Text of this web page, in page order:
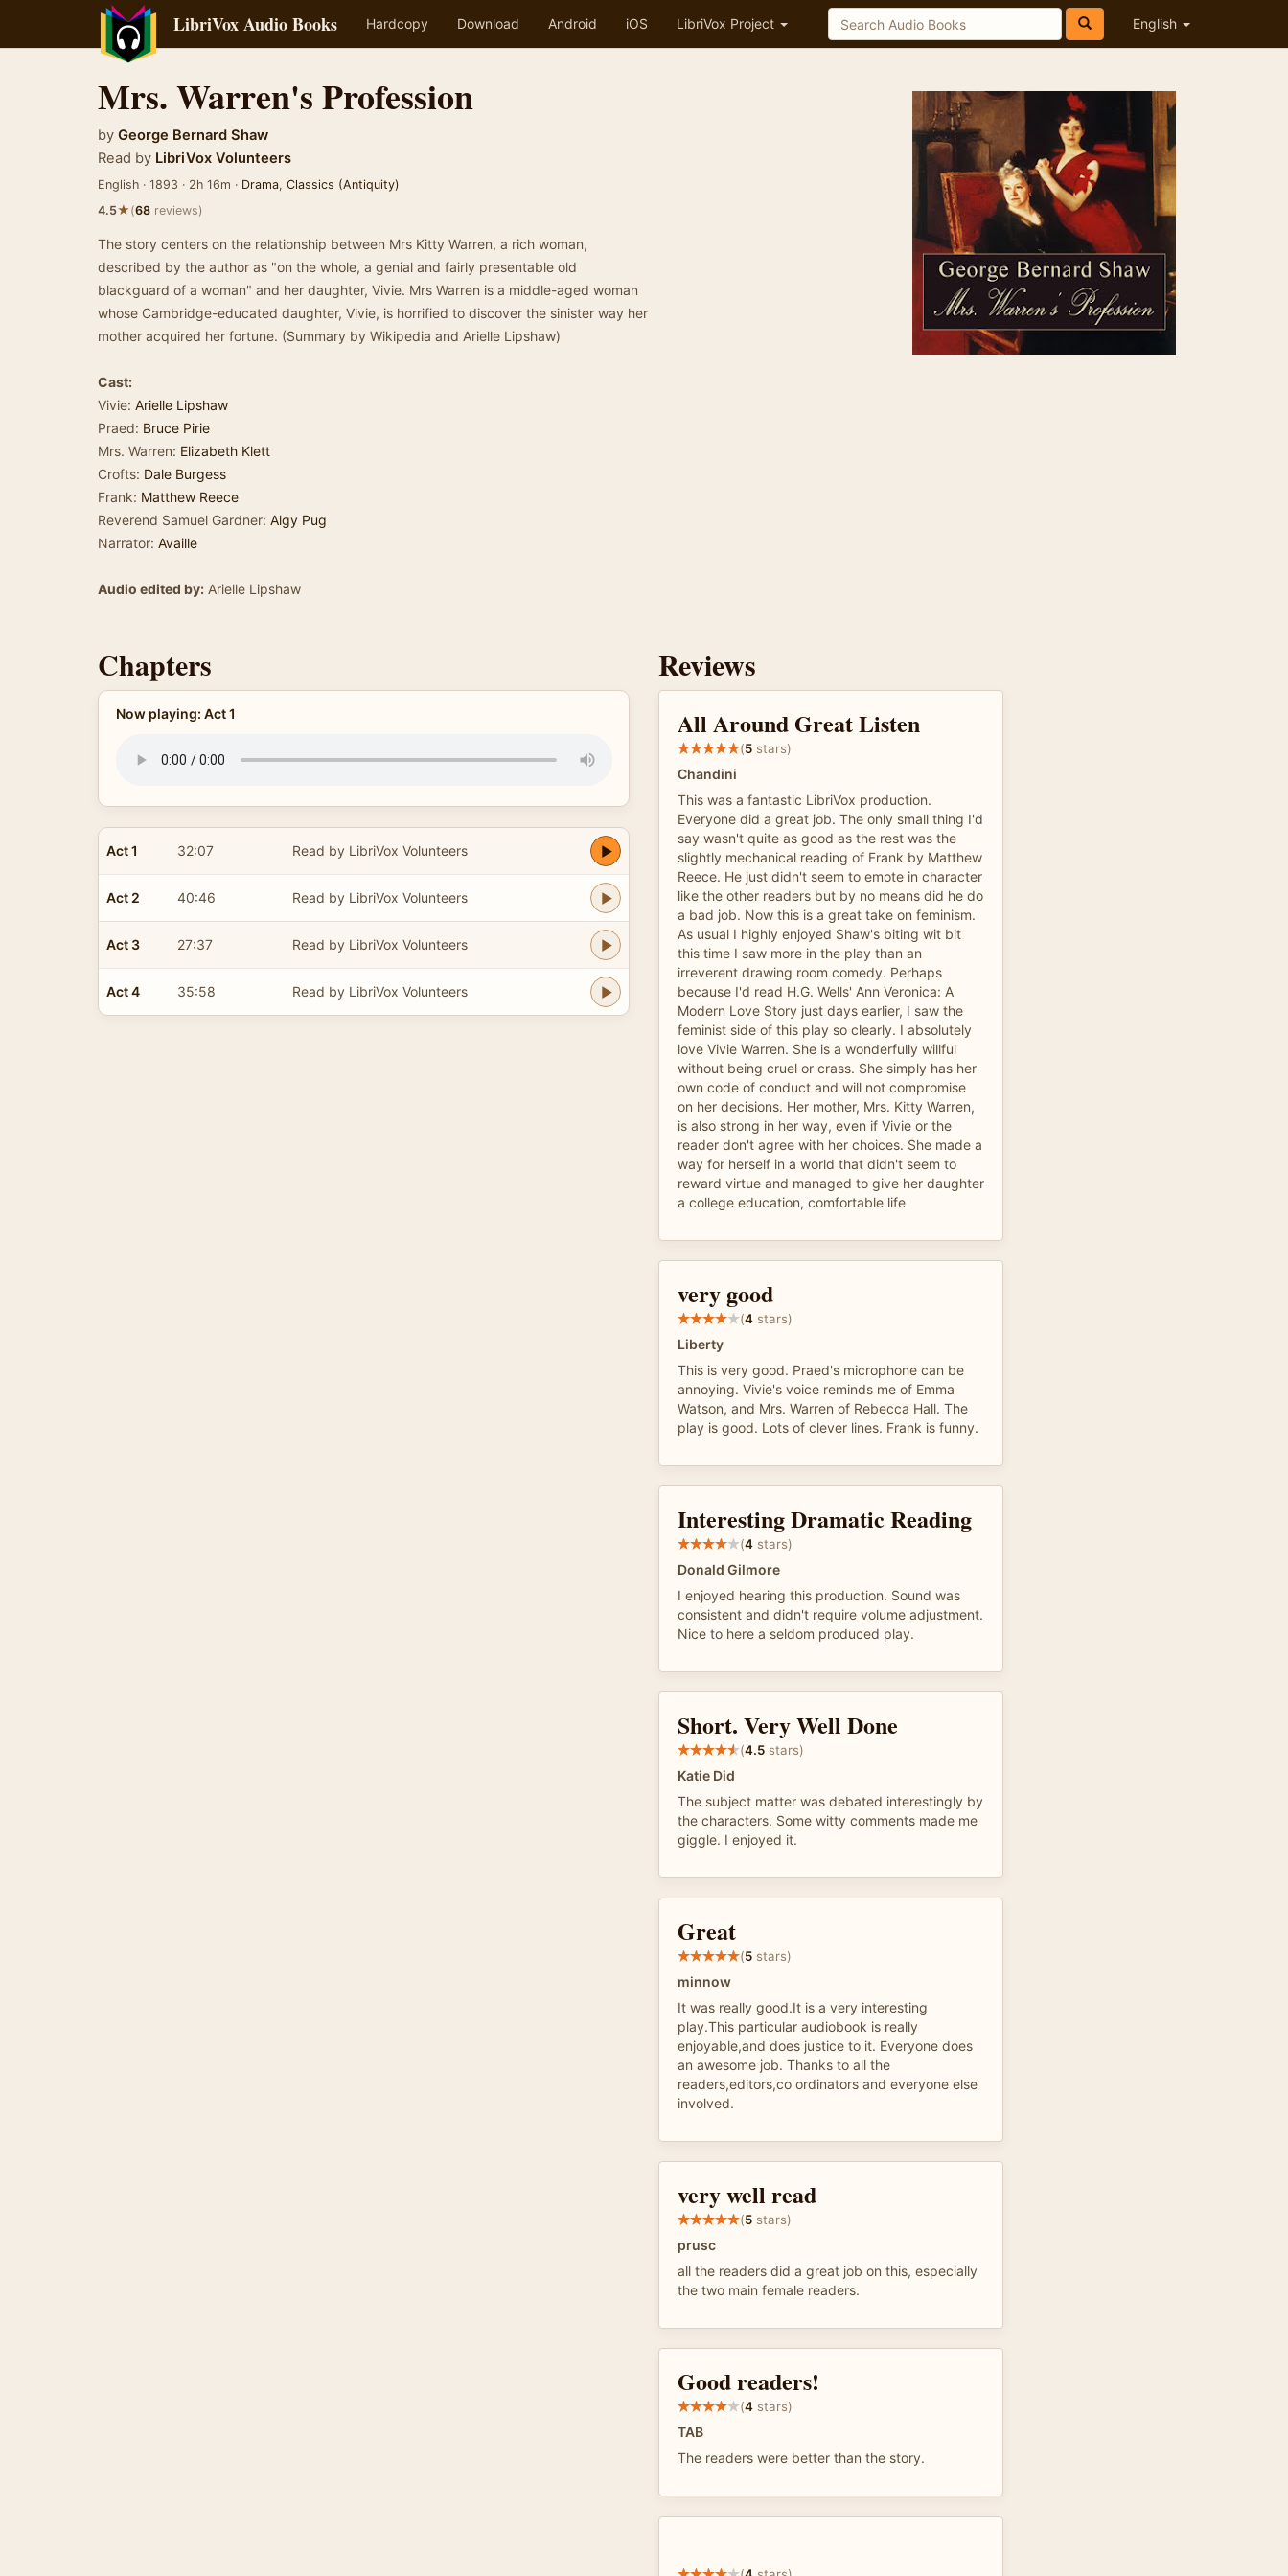
LibriVox Audio Books Hardcopy Download Android iOS LibriVox Project English
Mrs. Warren's Profession
by George Bernard Shaw
Read by LibriVox Volunteers
English · 1893 · 2h 16m · Drama, Classics (Antiquity)
4.5★(68 reviews)
The story centers on the relationship between Mrs Kitty Warren, a rich woman,
described by the author as "on the whole, a genial and fairly presentable old
blackguard of a woman" and her daughter, Vivie. Mrs Warren is a middle-aged woman
whose Cambridge-educated daughter, Vivie, is horrified to discover the sinister way her
mother acquired her fortune. (Summary by Wikipedia and Arielle Lipshaw)
Cast:
Vivie: Arielle Lipshaw
Praed: Bruce Pirie
Mrs. Warren: Elizabeth Klett
Crofts: Dale Burgess
Frank: Matthew Reece
Reverend Samuel Gardner: Algy Pug
Narrator: Availle
Audio edited by: Arielle Lipshaw
Chapters
Now playing: Act 1
Act 1 32:07 Read by LibriVox Volunteers
Act 2 40:46 Read by LibriVox Volunteers
Act 3 27:37 Read by LibriVox Volunteers
Act 4 35:58 Read by LibriVox Volunteers
Reviews
All Around Great Listen
(5 stars)
Chandini
This was a fantastic LibriVox production.
Everyone did a great job. The only small thing I'd
say wasn't quite as good as the rest was the
slightly mechanical reading of Frank by Matthew
Reece. He just didn't seem to emote in character
like the other readers but by no means did he do
a bad job. Now this is a great take on feminism.
As usual I highly enjoyed Shaw's biting wit bit
this time I saw more in the play than an
irreverent drawing room comedy. Perhaps
because I'd read H.G. Wells' Ann Veronica: A
Modern Love Story just days earlier, I saw the
feminist side of this play so clearly. I absolutely
love Vivie Warren. She is a wonderfully willful
without being cruel or crass. She simply has her
own code of conduct and will not compromise
on her decisions. Her mother, Mrs. Kitty Warren,
is also strong in her way, even if Vivie or the
reader don't agree with her choices. She made a
way for herself in a world that didn't seem to
reward virtue and managed to give her daughter
a college education, comfortable life
very good
(4 stars)
Liberty
This is very good. Praed's microphone can be
annoying. Vivie's voice reminds me of Emma
Watson, and Mrs. Warren of Rebecca Hall. The
play is good. Lots of clever lines. Frank is funny.
Interesting Dramatic Reading
(4 stars)
Donald Gilmore
I enjoyed hearing this production. Sound was
consistent and didn't require volume adjustment.
Nice to here a seldom produced play.
Short. Very Well Done
(4.5 stars)
Katie Did
The subject matter was debated interestingly by
the characters. Some witty comments made me
giggle. I enjoyed it.
Great
(5 stars)
minnow
It was really good.It is a very interesting
play.This particular audiobook is really
enjoyable,and does justice to it. Everyone does
an awesome job. Thanks to all the
readers,editors,co ordinators and everyone else
involved.
very well read
(5 stars)
prusc
all the readers did a great job on this, especially
the two main female readers.
Good readers!
(4 stars)
TAB
The readers were better than the story.